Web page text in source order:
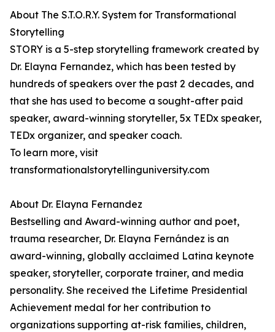
About The S.T.O.R.Y. System for Transformational
Storytelling
STORY is a 5-step storytelling framework created by
Dr. Elayna Fernandez, which has been tested by
hundreds of speakers over the past 2 decades, and
that she has used to become a sought-after paid
speaker, award-winning storyteller, 5x TEDx speaker,
TEDx organizer, and speaker coach.
To learn more, visit
transformationalstorytellinguniversity.com
About Dr. Elayna Fernandez
Bestselling and Award-winning author and poet,
trauma researcher, Dr. Elayna Fernández is an
award-winning, globally acclaimed Latina keynote
speaker, storyteller, corporate trainer, and media
personality. She received the Lifetime Presidential
Achievement medal for her contribution to
organizations supporting at-risk families, children,